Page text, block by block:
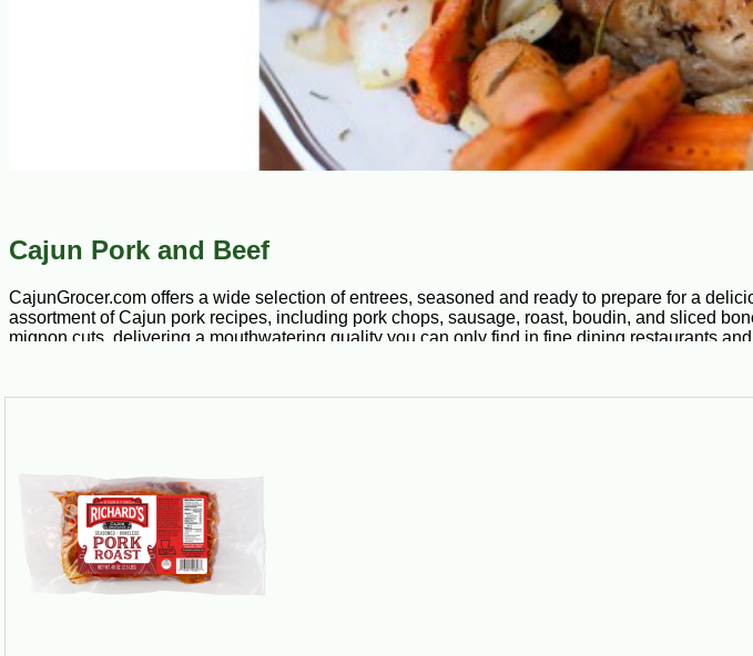
Cajun Pork and Beef
CajunGrocer.com offers a wide selection of entrees, seasoned and ready to prepare for a
assortment of Cajun pork recipes, including pork chops, sausage, roast, boudin, and sliced
mignon cuts, delivering a mouthwatering quality you can only find in fine dining restaurants
and pepper, as well as other fresh ingredients. Our other Cajun pork chop specials are
You don’t need gourmet training or incredible skills in the kitchen to make a bean soup that
handpicked hardwood used for smoking. We also offer fully cooked honey glazed and hickory